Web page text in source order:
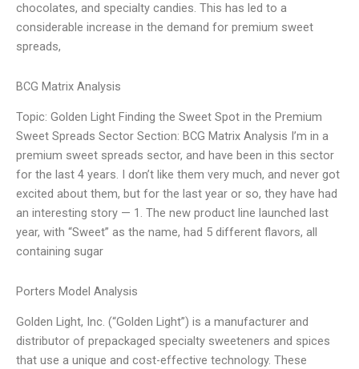
chocolates, and specialty candies. This has led to a
considerable increase in the demand for premium sweet
spreads,
BCG Matrix Analysis
Topic: Golden Light Finding the Sweet Spot in the Premium
Sweet Spreads Sector Section: BCG Matrix Analysis I’m in a
premium sweet spreads sector, and have been in this sector
for the last 4 years. I don’t like them very much, and never got
excited about them, but for the last year or so, they have had
an interesting story — 1. The new product line launched last
year, with “Sweet” as the name, had 5 different flavors, all
containing sugar
Porters Model Analysis
Golden Light, Inc. (“Golden Light”) is a manufacturer and
distributor of prepackaged specialty sweeteners and spices
that use a unique and cost-effective technology. These